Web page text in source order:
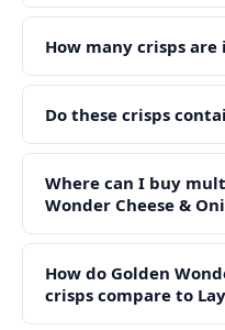
How many crisps are
Do these crisps
Where can I buy
Wonder Cheese &
How do Golden
crisps compare to